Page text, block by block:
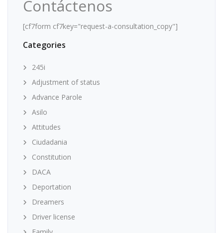
Contáctenos
[cf7form cf7key="request-a-consultation_copy"]
Categories
245i
Adjustment of status
Advance Parole
Asilo
Attitudes
Ciudadania
Constitution
DACA
Deportation
Dreamers
Driver license